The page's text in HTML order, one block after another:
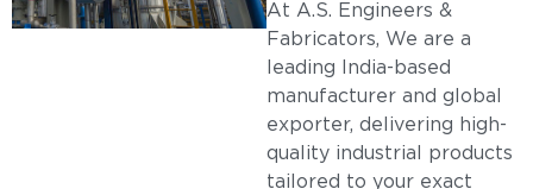
At A.S. Engineers &
Fabricators, We are a
leading India-based
manufacturer and global
exporter, delivering high-
quality industrial products
tailored to your exact